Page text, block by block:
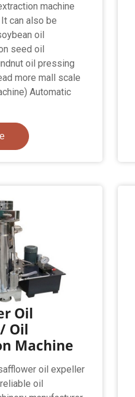
machine
can also be
oil
seed oil
oil pressing
more mall scale
Automatic
Oil
Oil
Machine
oil expeller
oil